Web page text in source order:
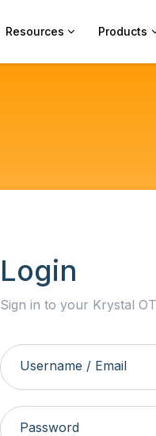
Resources Products
Login
Sign in to your Krystal
Username / Email
Password